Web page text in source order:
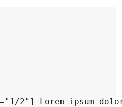
2"] Lorem ipsum